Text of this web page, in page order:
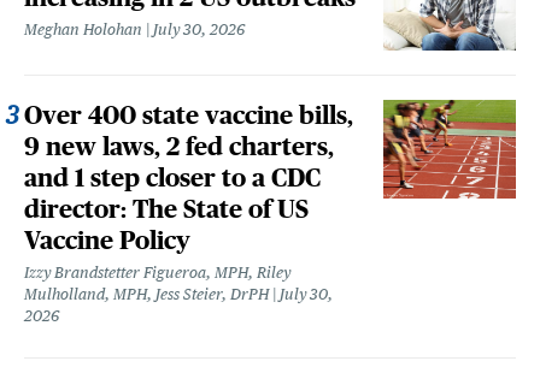
Meghan Holohan July 30, 2026
Over 400 state vaccine bills,
9 new laws, 2 fed charters,
and 1 step closer to a CDC
director: The State of US
Vaccine Policy
Izzy Brandstetter Figueroa, MPH, Riley
Mulholland, MPH, Jess Steier, DrPH
July 30,
2026